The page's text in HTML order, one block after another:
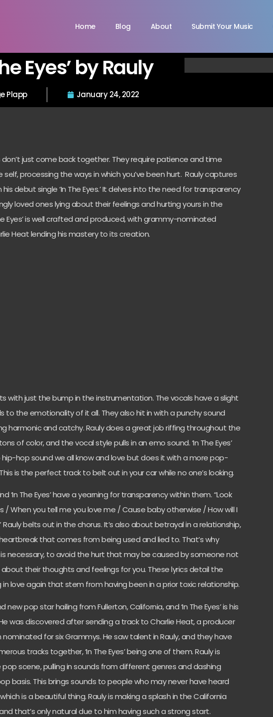
Home Blog About Submit Your Music
Eyes’ by Rauly
Plapp January 24, 2022
don’t just come back together. They require patience and time
processing the ways in which you’ve been hurt. Rauly captures
his debut single ‘In The Eyes.’ It delves into the need for transparency
loved ones lying about their feelings and hurting yours in the
Eyes’ is well crafted and produced, with grammy-nominated
Heat lending his mastery to its creation.
hits with just the bump in the instrumentation. The vocals have a slight
to the emotionality of it all. They also hit in with a punchy sound
harmonic and catchy. Rauly does a great job riffing throughout the
of color, and the vocal style pulls in an emo sound. ‘In The Eyes’
hop sound we all know and love but does it with a more pop-
is the perfect track to belt out in your car while no one’s looking.
‘In The Eyes’ have a yearning for transparency within them. “Look
/ When you tell me you love me / Cause baby otherwise / How will I
Rauly belts out in the chorus. It’s also about betrayal in a relationship,
that comes from being used and lied to. That’s why
necessary, to avoid the hurt that may be caused by someone not
their thoughts and feelings for you. These lyrics detail the
in love again that stem from having been in a prior toxic relationship.
new pop star hailing from Fullerton, California, and ‘In The Eyes’ is his
was discovered after sending a track to Charlie Heat, a producer
for six Grammys. He saw talent in Rauly, and they have
tracks together, ‘In The Eyes’ being one of them. Rauly is
scene, pulling in sounds from different genres and dashing
basis. This brings sounds to people who may never have heard
is a beautiful thing. Rauly is making a splash in the California
that’s only natural due to him having such a strong start.